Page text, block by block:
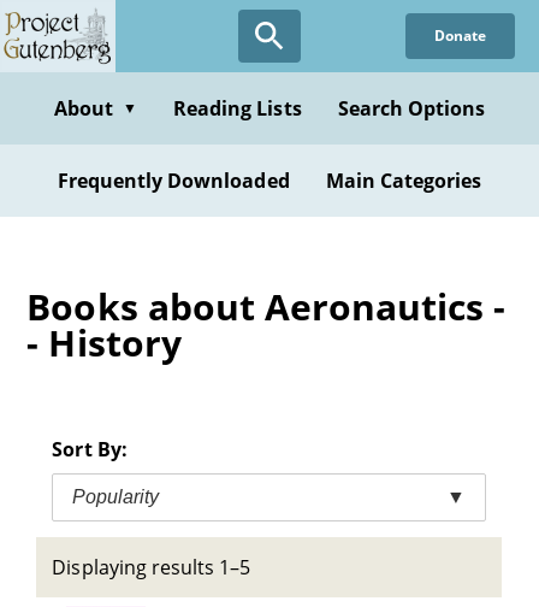
Skip
to
content
Donate
About ▼ Reading Lists Search Options
Frequently Downloaded Main Categories
Books about Aeronautics -
- History
Sort By:
Popularity ▼
Displaying results 1–5